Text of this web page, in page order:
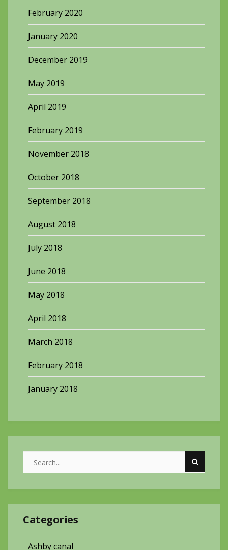
February 2020
January 2020
December 2019
May 2019
April 2019
February 2019
November 2018
October 2018
September 2018
August 2018
July 2018
June 2018
May 2018
April 2018
March 2018
February 2018
January 2018
Categories
Ashby canal